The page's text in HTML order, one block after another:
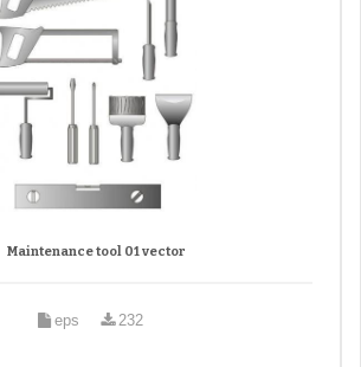
Maintenance tool 01 vector
eps 232